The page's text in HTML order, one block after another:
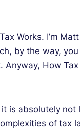
Works. I’m
by the way,
How
is absolutely
of tax